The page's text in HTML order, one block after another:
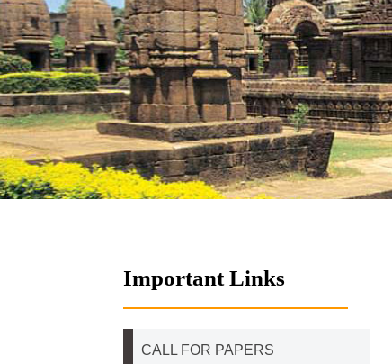
Important Links
CALL FOR PAPERS